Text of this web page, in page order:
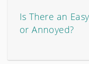
Is There an
or Annoyed?